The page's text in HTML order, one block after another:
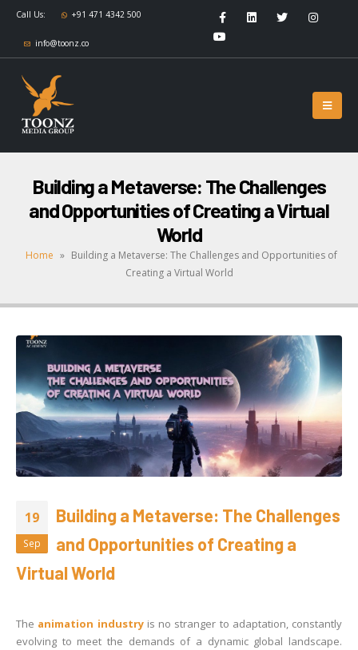
Call Us: +91 471 4342 500
info@toonz.co
Building a Metaverse: The Challenges
and Opportunities of Creating a Virtual
World
Home » Building a Metaverse: The Challenges and Opportunities of
Creating a Virtual World
19
Sep
Building a Metaverse: The Challenges
and Opportunities of Creating a
Virtual World
The animation industryis no stranger to adaptation, constantly
evolving to meet the demands of a dynamic global landscape.